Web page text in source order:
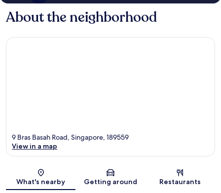
About the neighborhood
Map
9 Bras Basah Road, Singapore, 189559
View in a map
What's nearby Getting around Restaurants